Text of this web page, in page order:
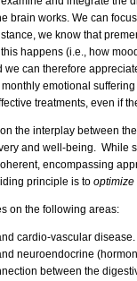
brain works. We can
we know that
happens (i.e., how
we can therefore
emotional
treatments, even if
the interplay between
and well-being. While
encompassing
principle is to
on the following areas:
cardio-vascular disease.
neuroendocrine
between the